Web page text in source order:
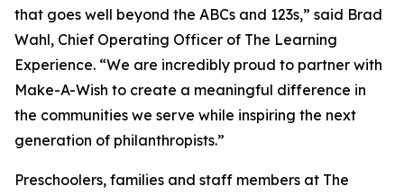
that goes well beyond the ABCs and 123s,” said Brad
Wahl, Chief Operating Officer of The Learning
Experience. “We are incredibly proud to partner with
Make-A-Wish to create a meaningful difference in
the communities we serve while inspiring the next
generation of philanthropists.”
Preschoolers, families and staff members at The